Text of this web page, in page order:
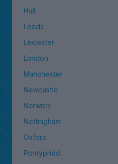
Hull
Leeds
Leicester
London
Manchester
Newcastle
Norwich
Nottingham
Oxford
Pontypridd